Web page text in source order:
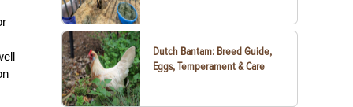
Dutch Bantam: Breed Guide,
Eggs, Temperament & Care